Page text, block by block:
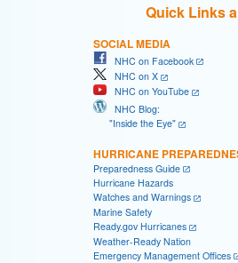
Quick Links
SOCIAL MEDIA
NHC on Facebook
NHC on X
NHC on YouTube
NHC Blog:
"Inside the Eye"
HURRICANE
Preparedness Guide
Hurricane Hazards
Watches and Warnings
Marine Safety
Ready.gov Hurricanes
Weather-Ready Nation
Emergency Management Offices